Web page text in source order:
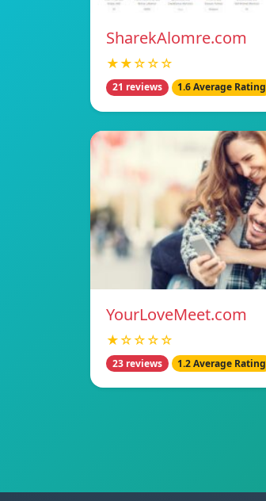
SharekAlomre.com
★★☆☆☆
21 reviews 1.6 Average Rating
YourLoveMeet.com
★☆☆☆☆
23 reviews 1.2 Average Rating